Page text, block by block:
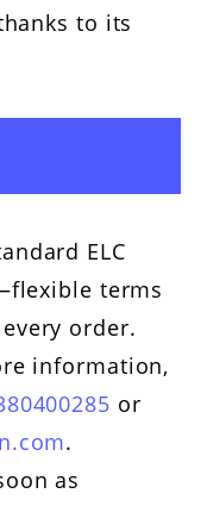
to its
ELC
terms
order.
information,
or
.
as